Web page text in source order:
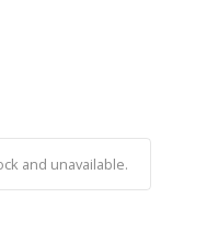
and unavailable.